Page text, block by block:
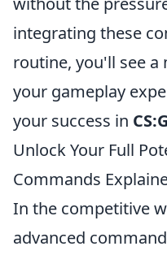
integrating these
routine, you'll see
your gameplay
your success in
Unlock Your Full
Commands
In the competitive
advanced